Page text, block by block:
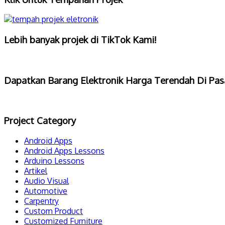
Lebih banyak projek di TikTok Kami!
Dapatkan Barang Elektronik Harga Terendah Di
Project Category
Android Apps
Android Apps Lessons
Arduino Lessons
Artikel
Audio Visual
Automotive
Carpentry
Custom Product
Customized Furniture